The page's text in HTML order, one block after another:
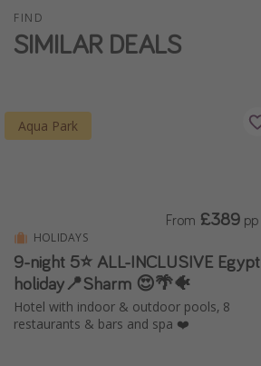
FIND
SIMILAR DEALS
Aqua Park
HOLIDAYS
9-night 5⭐️ ALL-INCLUSIVE Egypt
holiday📍Sharm 😍🌴🐠
Hotel with indoor & outdoor pools, 8
restaurants & bars and spa ❤️
From £389 pp